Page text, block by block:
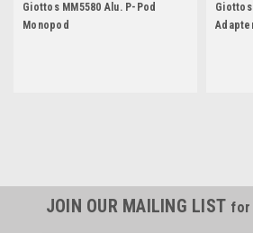
Giottos MM5580 Alu. P-Pod
Monopod
Giottos
JOIN OUR MAILING LIST for